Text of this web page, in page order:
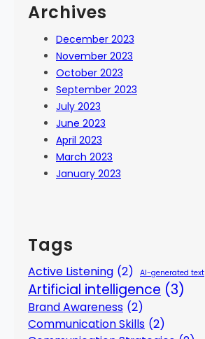
Archives
December 2023
November 2023
October 2023
September 2023
July 2023
June 2023
April 2023
March 2023
January 2023
Tags
Active Listening (2) AI-generated text
Artificial intelligence (3)
Brand Awareness (2)
Communication Skills (2)